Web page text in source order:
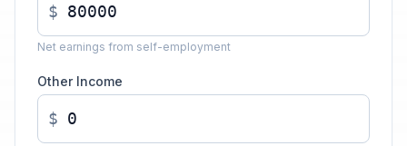
$
Net earnings from self-employment
Other Income
$